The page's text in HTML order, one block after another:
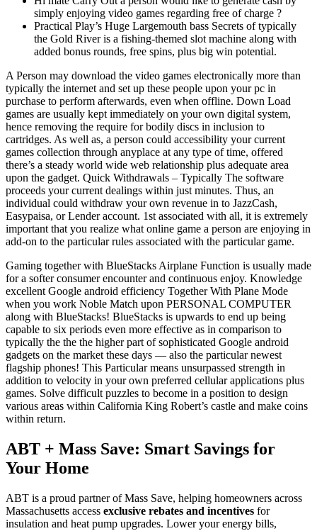
simply enjoying video games regarding free of charge ?
Practical Play’s Huge Largemouth bass Secrets of typically
the Gold River is a fishing-themed slot machine along with
added bonus rounds, free spins, plus big win potential.
A Person may download the video games electronically more than
typically the internet and set up these people upon your pc in
purchase to perform afterwards, even when offline. Down Load
games are usually kept immediately on your own digital system,
hence removing the require for bodily discs in inclusion to
cartridges. As well as, a person could accessibility your current
games collection through anyplace at any type of time, offered
there’s a steady world wide web relationship plus adequate area
upon the gadget. Quick Withdrawals – Typically The software
proceeds your current dealings within just minutes. Thus, an
individual could withdraw your own revenue in to JazzCash,
Easypaisa, or Lender account. 1st associated with all, it is extremely
important that you realize what online game a person are enjoying in
add-on to the particular rules associated with the particular game.
Gaming together with BlueStacks Airplane Function is usually made
for a softer consumer encounter and continuous enjoy. Knowledge
excellent Google android efficiency Together With Plane Mode
when you work Noble Match upon PERSONAL COMPUTER
along with BlueStacks! BlueStacks is upwards to end up being
capable to six periods even more effective as in comparison to
typically the the the higher part of sophisticated Google android
gadgets on the market these days — also the particular newest
flagship phones! This Particular means unsurpassed strength in
addition to velocity in your own preferred cellular applications plus
games. Solve difficult puzzles to become in a position to design
various areas within California King Robert’s castle and make coins
within return.
ABT + Mass Save: Smart Savings for
Your Home
ABT is a proud partner of Mass Save, helping homeowners across
Massachusetts access exclusive rebates and incentives for
insulation and heat pump upgrades. Lower your energy bills,